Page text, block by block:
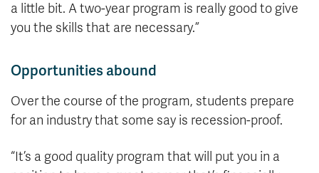
a little bit. A two-year program is really good to give
you the skills that are necessary.”
Opportunities abound
Over the course of the program, students prepare
for an industry that some say is recession-proof.
“It’s a good quality program that will put you in a